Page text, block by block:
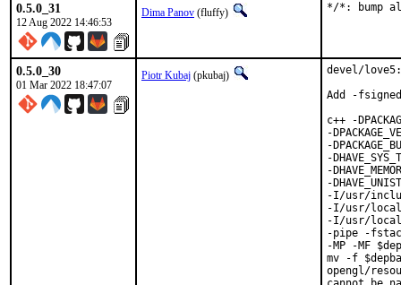
0.5.0_31
12 Aug 2022 14:46:53
Dima Panov (fluffy) */*: bump
0.5.0_30
01 Mar 2022 18:47:07
Piotr Kubaj (pkubaj)
devel/love5:
Add -
c++ -
-
-
-
-
-
-I/usr/
-I/usr/
-I/usr/local/
-pipe -
-MP -MF
mv -f
opengl/